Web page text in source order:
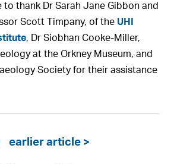
to thank Dr Sarah Jane Gibbon and
Scott Timpany, of the UHI
, Dr Siobhan Cooke-Miller,
at the Orkney Museum, and
Society for their assistance
earlier article >